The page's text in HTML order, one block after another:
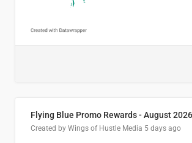
Flying Blue Promo Rewards - August 2026
Created by Wings of Hustle Media 5 days ago